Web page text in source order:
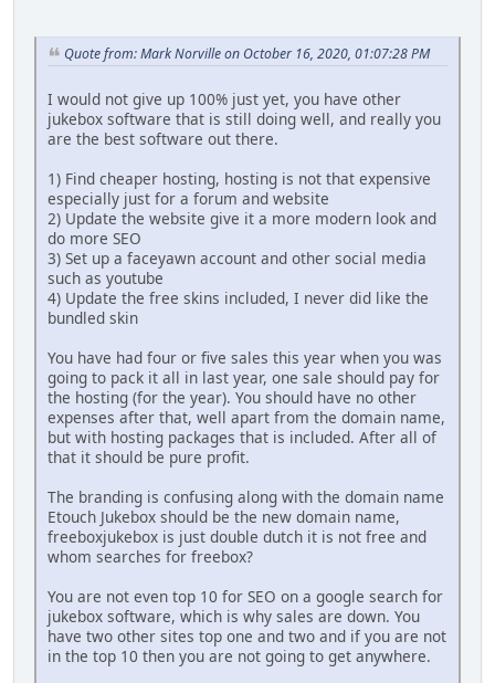
Quote from: Mark Norville on October 16, 2020, 01:07:28 PM
I would not give up 100% just yet, you have other
jukebox software that is still doing well, and really you
are the best software out there.
1) Find cheaper hosting, hosting is not that expensive
especially just for a forum and website
2) Update the website give it a more modern look and
do more SEO
3) Set up a faceyawn account and other social media
such as youtube
4) Update the free skins included, I never did like the
bundled skin
You have had four or five sales this year when you was
going to pack it all in last year, one sale should pay for
the hosting (for the year). You should have no other
expenses after that, well apart from the domain name,
but with hosting packages that is included. After all of
that it should be pure profit.
The branding is confusing along with the domain name
Etouch Jukebox should be the new domain name,
freeboxjukebox is just double dutch it is not free and
whom searches for freebox?
You are not even top 10 for SEO on a google search for
jukebox software, which is why sales are down. You
have two other sites top one and two and if you are not
in the top 10 then you are not going to get anywhere.